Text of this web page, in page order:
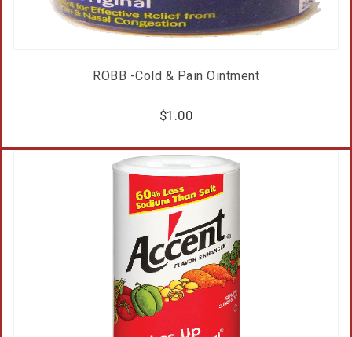
ROBB -Cold & Pain Ointment
$1.00